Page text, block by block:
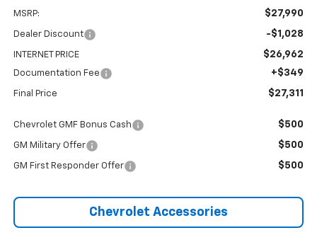
MSRP: $27,990
Dealer Discount -$1,028
INTERNET PRICE $26,962
Documentation Fee +$349
Final Price $27,311
Chevrolet GMF Bonus Cash $500
GM Military Offer $500
GM First Responder Offer $500
Chevrolet Accessories